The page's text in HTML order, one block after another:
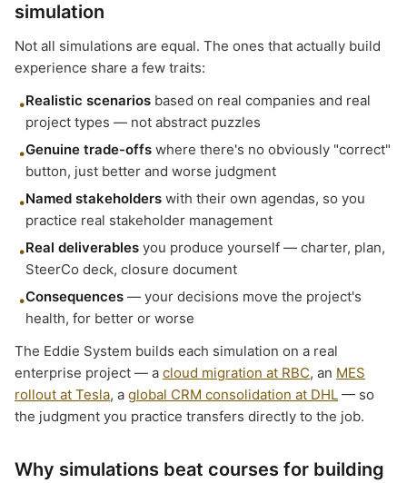
simulation
Not all simulations are equal. The ones that actually build
experience share a few traits:
•Realistic scenarios based on real companies and real
project types — not abstract puzzles
•Genuine trade-offs where there's no obviously "correct"
button, just better and worse judgment
•Named stakeholders with their own agendas, so you
practice real stakeholder management
•Real deliverables you produce yourself — charter, plan,
SteerCo deck, closure document
•Consequences — your decisions move the project's
health, for better or worse
The Eddie System builds each simulation on a real
enterprise project — a cloud migration at RBC, an MES
rollout at Tesla, a global CRM consolidation at DHL — so
the judgment you practice transfers directly to the job.
Why simulations beat courses for building